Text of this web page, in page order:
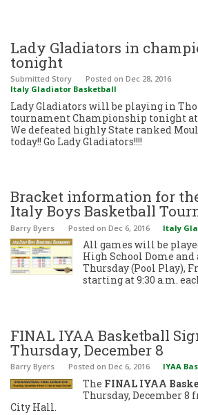
Lady Gladiators in
tonight
Submitted Story Posted on Dec 28, 2016
Italy Gladiator Basketball
Lady Gladiators will be playing in
tournament Championship tonight at
We defeated highly State ranked
today!! Go Lady Gladiators!!!!
Bracket information for
Italy Boys Basketball
Barry Byers Posted on Dec 6, 2016 Italy
All games will be
High School Dome
Thursday (Pool Play),
starting at 9:30 a.m.
FINAL IYAA Basketball
Thursday, December 8
Barry Byers Posted on Dec 6, 2016 IYAA
The FINAL IYAA
Thursday, December
City Hall.